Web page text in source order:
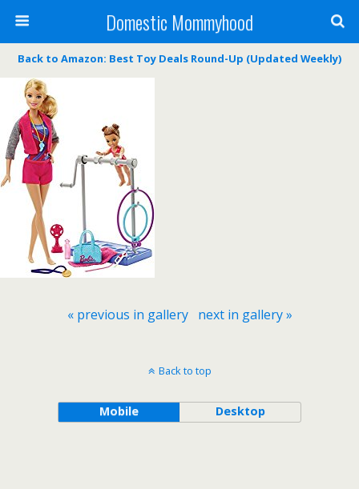
Domestic Mommyhood
Back to Amazon: Best Toy Deals Round-Up (Updated Weekly)
« previous in gallery next in gallery »
Back to top
Mobile Desktop